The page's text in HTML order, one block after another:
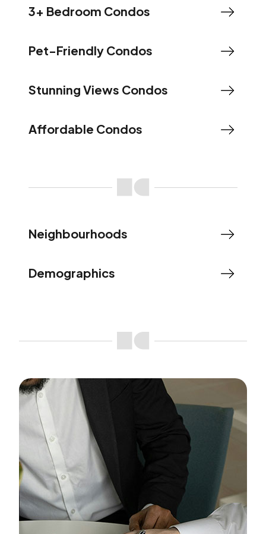
3+ Bedroom Condos
Pet-Friendly Condos
Stunning Views Condos
Affordable Condos
Neighbourhoods
Demographics